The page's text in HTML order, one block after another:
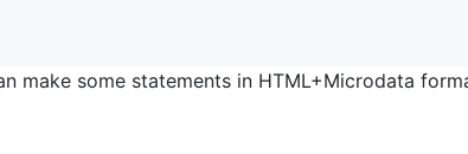
some statements in HTML+Microdata